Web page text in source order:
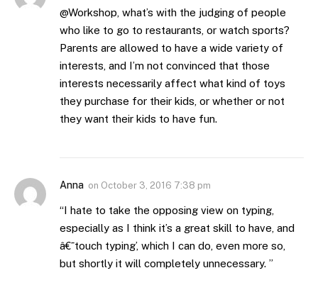
@Workshop, what’s with the judging of people
who like to go to restaurants, or watch sports?
Parents are allowed to have a wide variety of
interests, and I’m not convinced that those
interests necessarily affect what kind of toys
they purchase for their kids, or whether or not
they want their kids to have fun.
Anna on October 3, 2016 7:38 pm
“I hate to take the opposing view on typing,
especially as I think it’s a great skill to have, and
â€˜touch typing’, which I can do, even more so,
but shortly it will completely unnecessary. ”